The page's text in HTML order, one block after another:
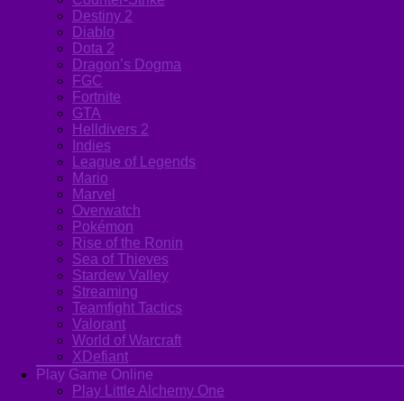
Destiny 2
Diablo
Dota 2
Dragon’s Dogma
FGC
Fortnite
GTA
Helldivers 2
Indies
League of Legends
Mario
Marvel
Overwatch
Pokémon
Rise of the Ronin
Sea of Thieves
Stardew Valley
Streaming
Teamfight Tactics
Valorant
World of Warcraft
XDefiant
Play Game Online
Play Little Alchemy One